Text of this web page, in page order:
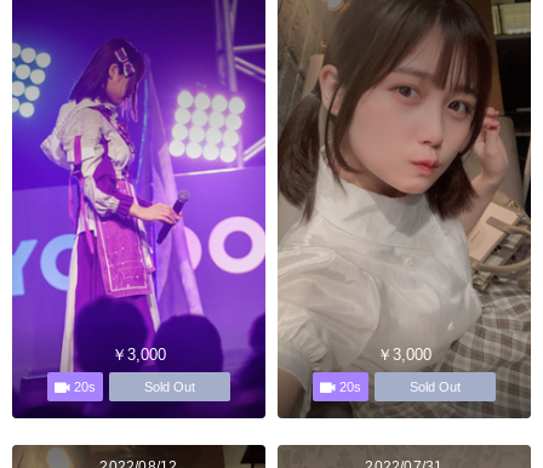
￥3,000
20s Sold Out
￥3,000
20s Sold Out